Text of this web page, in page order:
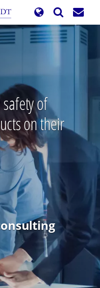
of
on their